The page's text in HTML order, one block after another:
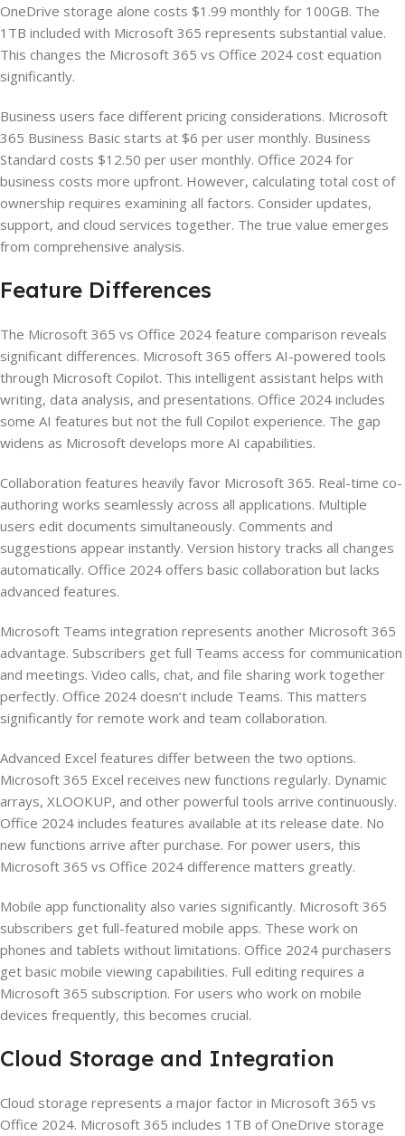
OneDrive storage alone costs $1.99 monthly for 100GB. The
1TB included with Microsoft 365 represents substantial value.
This changes the Microsoft 365 vs Office 2024 cost equation
significantly.
Business users face different pricing considerations. Microsoft
365 Business Basic starts at $6 per user monthly. Business
Standard costs $12.50 per user monthly. Office 2024 for
business costs more upfront. However, calculating total cost of
ownership requires examining all factors. Consider updates,
support, and cloud services together. The true value emerges
from comprehensive analysis.
Feature Differences
The Microsoft 365 vs Office 2024 feature comparison reveals
significant differences. Microsoft 365 offers AI-powered tools
through Microsoft Copilot. This intelligent assistant helps with
writing, data analysis, and presentations. Office 2024 includes
some AI features but not the full Copilot experience. The gap
widens as Microsoft develops more AI capabilities.
Collaboration features heavily favor Microsoft 365. Real-time co-
authoring works seamlessly across all applications. Multiple
users edit documents simultaneously. Comments and
suggestions appear instantly. Version history tracks all changes
automatically. Office 2024 offers basic collaboration but lacks
advanced features.
Microsoft Teams integration represents another Microsoft 365
advantage. Subscribers get full Teams access for communication
and meetings. Video calls, chat, and file sharing work together
perfectly. Office 2024 doesn’t include Teams. This matters
significantly for remote work and team collaboration.
Advanced Excel features differ between the two options.
Microsoft 365 Excel receives new functions regularly. Dynamic
arrays, XLOOKUP, and other powerful tools arrive continuously.
Office 2024 includes features available at its release date. No
new functions arrive after purchase. For power users, this
Microsoft 365 vs Office 2024 difference matters greatly.
Mobile app functionality also varies significantly. Microsoft 365
subscribers get full-featured mobile apps. These work on
phones and tablets without limitations. Office 2024 purchasers
get basic mobile viewing capabilities. Full editing requires a
Microsoft 365 subscription. For users who work on mobile
devices frequently, this becomes crucial.
Cloud Storage and Integration
Cloud storage represents a major factor in Microsoft 365 vs
Office 2024. Microsoft 365 includes 1TB of OneDrive storage